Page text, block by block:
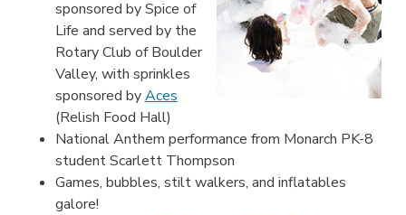
sponsored by Spice of
Life and served by the
Rotary Club of Boulder
Valley, with sprinkles
sponsored byAces
(Relish Food Hall)
National Anthem performance from Monarch PK-8
student Scarlett Thompson
Games, bubbles, stilt walkers, and inflatables
galore!